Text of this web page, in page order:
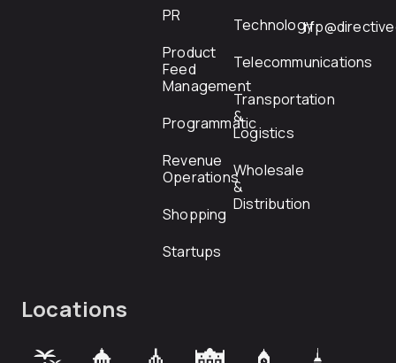
PR
Product
Feed
Management
Programmatic
Revenue
Operations
Shopping
Startups
Technology
Telecommunications
Transportation
&
Logistics
Wholesale
&
Distribution
Locations